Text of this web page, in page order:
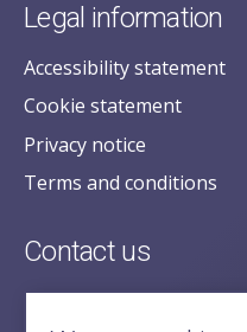
Legal information
Accessibility statement
Cookie statement
Privacy notice
Terms and conditions
Contact us